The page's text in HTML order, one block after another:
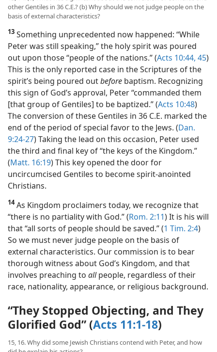
13, 14. (a) What was significant about the conversion of Cornelius and
other Gentiles in 36 C.E.? (b) Why should we not judge people on the
basis of external characteristics?
13Something unprecedented now happened: “While
Peter was still speaking,” the holy spirit was poured
out upon those “people of the nations.” (Acts 10:44, 45
This is the only reported case in the Scriptures of the
spirit’s being poured outbeforebaptism. Recognizing
this sign of God’s approval, Peter “commanded them
[that group of Gentiles] to be baptized.” (Acts 10:48 )
The conversion of these Gentiles in 36 C.E. marked the
end of the period of special favor to the Jews. (Dan.
9:24-27) Taking the lead on this occasion, Peter used
the third and final key of “the keys of the Kingdom.”
(Matt. 16:19) This key opened the door for
uncircumcised Gentiles to become spirit-anointed
Christians.
14As Kingdom proclaimers today, we recognize that
“there is no partiality with God.” (Rom. 2:11 ) It is his will
that “all sorts of people should be saved.” (1 Tim. 2:4
So we must never judge people on the basis of
external characteristics. Our commission is to bear
thorough witness about God’s Kingdom, and that
involves preaching toallpeople, regardless of their
“They Stopped Objecting, and They
Glorified God” (Acts 11:1-18)